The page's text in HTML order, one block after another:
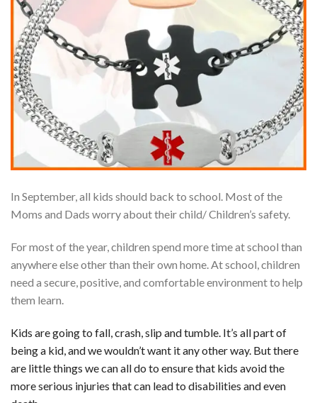
In September, all kids should back to school. Most of the
Moms and Dads worry about their child/ Children’s safety.
For most of the year, children spend more time at school than
anywhere else other than their own home. At school, children
need a secure, positive, and comfortable environment to help
them learn.
Kids are going to fall, crash, slip and tumble. It’s all part of
being a kid, and we wouldn’t want it any other way. But there
are little things we can all do to ensure that kids avoid the
more serious injuries that can lead to disabilities and even